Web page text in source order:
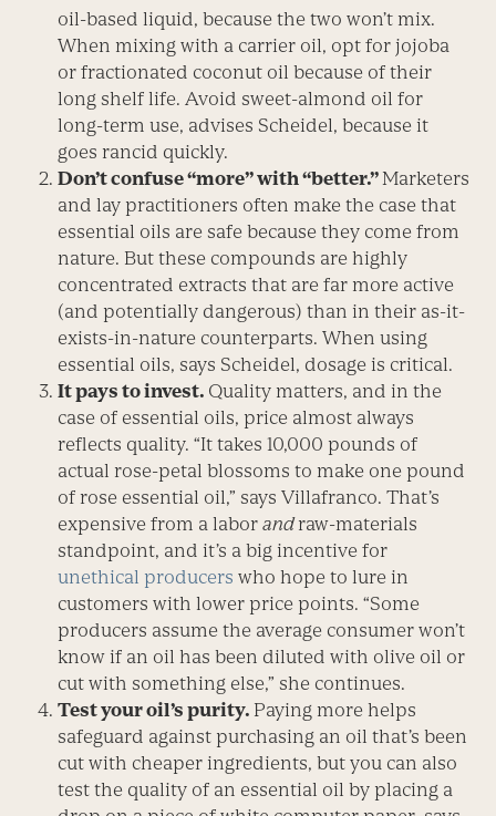
oil-based liquid, because the two won’t mix.
When mixing with a carrier oil, opt for jojoba
or fractionated coconut oil because of their
long shelf life. Avoid sweet-almond oil for
long-term use, advises Scheidel, because it
goes rancid quickly.
Don’t confuse “more” with “better.”Marketers
and lay practitioners often make the case that
essential oils are safe because they come from
nature. But these compounds are highly
concentrated extracts that are far more active
(and potentially dangerous) than in their as-it-
exists-in-nature counterparts. When using
essential oils, says Scheidel, dosage is critical.
It pays to invest. Quality matters, and in the
case of essential oils, price almost always
reflects quality. “It takes 10,000 pounds of
actual rose-petal blossoms to make one pound
of rose essential oil,” says Villafranco. That’s
expensive from a laborandraw-materials
standpoint, and it’s a big incentive for
unethical producers who hope to lure in
customers with lower price points. “Some
producers assume the average consumer won’t
know if an oil has been diluted with olive oil or
cut with something else,” she continues.
Test your oil’s purity. Paying more helps
safeguard against purchasing an oil that’s been
cut with cheaper ingredients, but you can also
test the quality of an essential oil by placing a